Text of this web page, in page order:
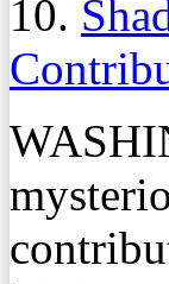
10.